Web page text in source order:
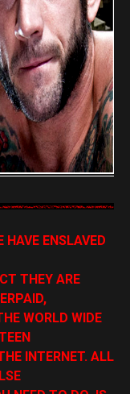
HAVE ENSLAVED
THEY ARE
WORLD WIDE
INTERNET. ALL